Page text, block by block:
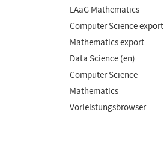
LAaG Mathematics
Computer Science export
Mathematics export
Data Science (en)
Computer Science
Mathematics
Vorleistungsbrowser